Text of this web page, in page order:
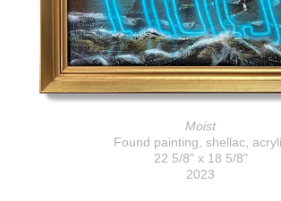
Moist
Found painting, shellac,
22 5/8" x 18 5/8"
2023